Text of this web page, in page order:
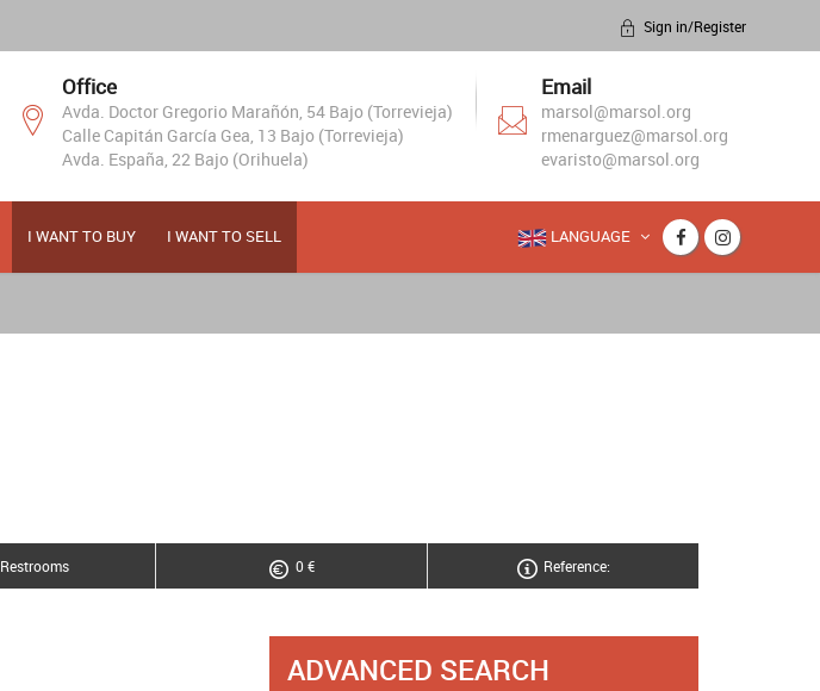
Sign in/Register
Office
Avda. Doctor Gregorio Marañón, 54 Bajo (Torrevieja)
Calle Capitán García Gea, 13 Bajo (Torrevieja)
Avda. España, 22 Bajo (Orihuela)
Email
marsol@marsol.org
rmenarguez@marsol.org
evaristo@marsol.org
I WANT TO BUY I WANT TO SELL LANGUAGE
Restrooms 0 € Reference:
ADVANCED SEARCH